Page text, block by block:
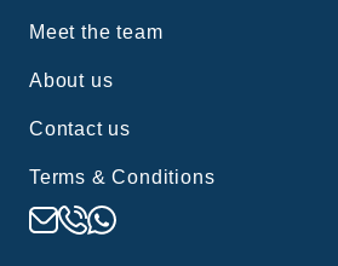
Meet the team
About us
Contact us
Terms & Conditions